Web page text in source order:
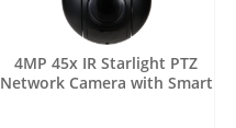
4MP 45x IR Starlight PTZ
Network Camera with Smart